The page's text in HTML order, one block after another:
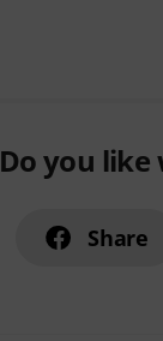
Do you like
Share